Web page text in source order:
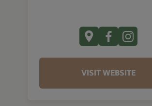
VISIT WEBSITE